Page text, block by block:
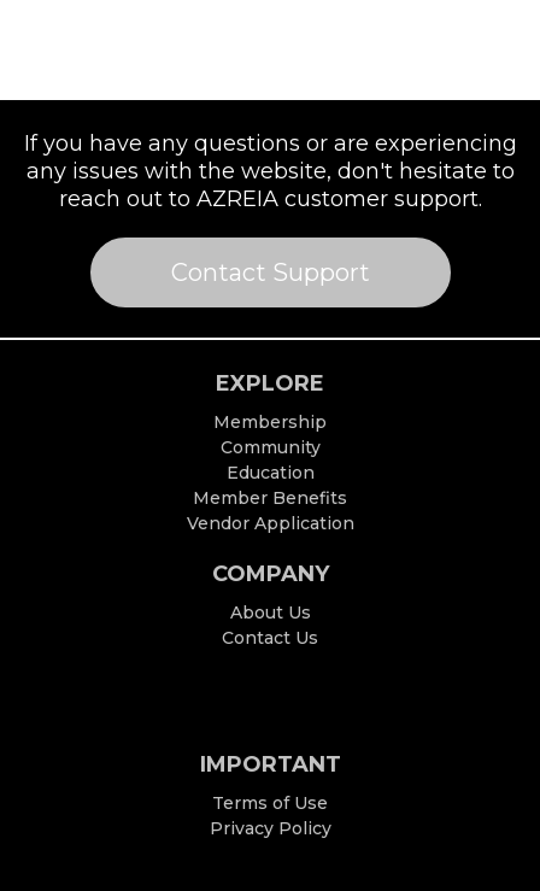
If you have any questions or are experiencing
any issues with the website, don't hesitate to
reach out to AZREIA customer support.
Contact Support
EXPLORE
Membership
Community
Education
Member Benefits
Vendor Application
COMPANY
About Us
Contact Us
IMPORTANT
Terms of Use
Privacy Policy